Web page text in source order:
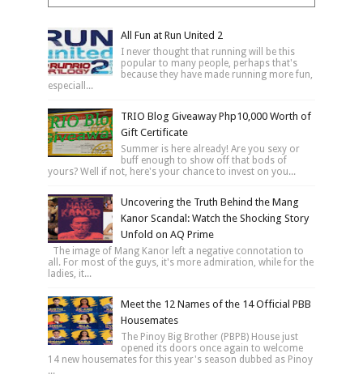
All Fun at Run United 2
I never thought that running will be this
popular to many people, perhaps that's
because they have made running more fun,
especiall...
TRIO Blog Giveaway Php10,000 Worth of
Gift Certificate
Summer is here already! Are you sexy or
buff enough to show off that bods of
yours? Well if not, here's your chance to invest on you...
Uncovering the Truth Behind the Mang
Kanor Scandal: Watch the Shocking Story
Unfold on AQ Prime
The image of Mang Kanor left a negative connotation to
all. For most of the guys, it's more admiration, while for the
ladies, it...
Meet the 12 Names of the 14 Official PBB
Housemates
The Pinoy Big Brother (PBPB) House just
opened its doors once again to welcome
14 new housemates for this year's season dubbed as Pinoy
...